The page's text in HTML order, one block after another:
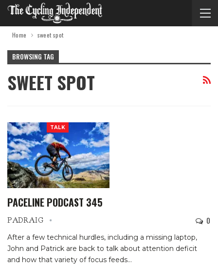
Home sweet spot
BROWSING TAG
SWEET SPOT
TALK
PACELINE PODCAST 345
PADRAIG 0
After a few technical hurdles, including a missing laptop,
John and Patrick are back to talk about attention deficit
and how that variety of focus feeds…